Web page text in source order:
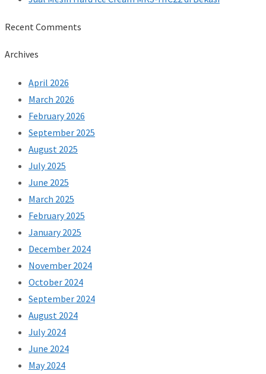
Recent Comments
Archives
April 2026
March 2026
February 2026
September 2025
August 2025
July 2025
June 2025
March 2025
February 2025
January 2025
December 2024
November 2024
October 2024
September 2024
August 2024
July 2024
June 2024
May 2024